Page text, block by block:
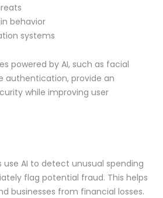
behavior
systems
powered by AI, such as facial
authentication, provide an
while improving user
use AI to detect unusual spending
flag potential fraud. This helps
businesses from financial losses.